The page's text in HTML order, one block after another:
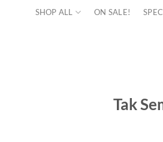
SHOP ALL ON SALE!
Tak